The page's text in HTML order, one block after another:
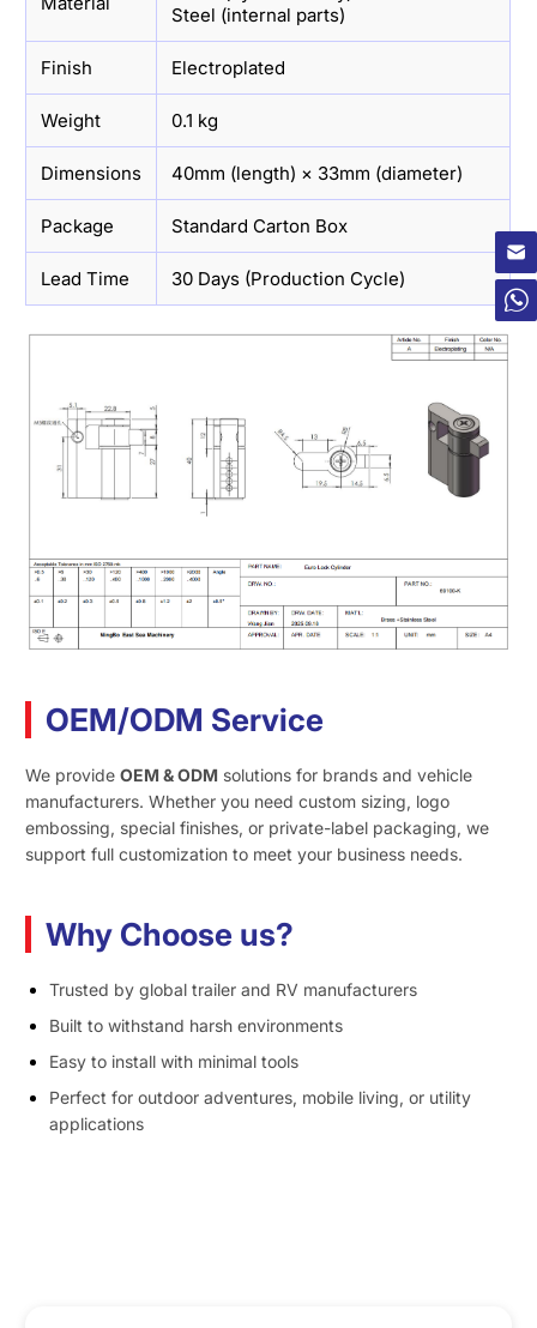
Steel (internal parts)
Finish Electroplated
Weight 0.1 kg
Dimensions 40mm (length) × 33mm (diameter)
Package Standard Carton Box
Lead Time 30 Days (Production Cycle)
OEM/ODM Service
We provideOEM & ODM solutions for brands and vehicle
manufacturers. Whether you need custom sizing, logo
embossing, special finishes, or private-label packaging, we
support full customization to meet your business needs.
Why Choose us?
Trusted by global trailer and RV manufacturers
Built to withstand harsh environments
Easy to install with minimal tools
Perfect for outdoor adventures, mobile living, or utility
applications